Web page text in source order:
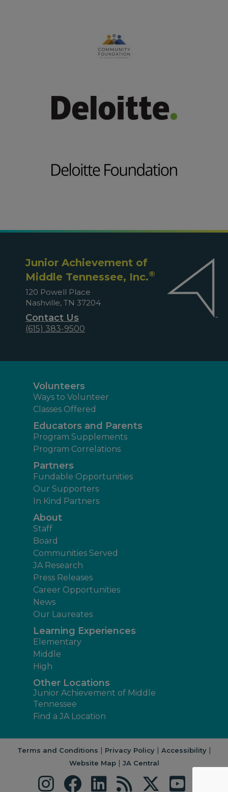
Junior Achievement of
Middle Tennessee, Inc.®
120 Powell Place
Nashville, TN 37204
Contact Us
(615) 383-9500
Volunteers
Ways to Volunteer
Classes Offered
Educators and Parents
Program Supplements
Program Correlations
Partners
Fundable Opportunities
Our Supporters
In Kind Partners
About
Staff
Board
Communities Served
JA Research
Press Releases
Career Opportunities
News
Our Laureates
Learning Experiences
Elementary
Middle
High
Other Locations
Junior Achievement of Middle
Tennessee
Find a JA Location
Terms and Conditions | Privacy Policy| Accessibility|
Website Map| JA Central